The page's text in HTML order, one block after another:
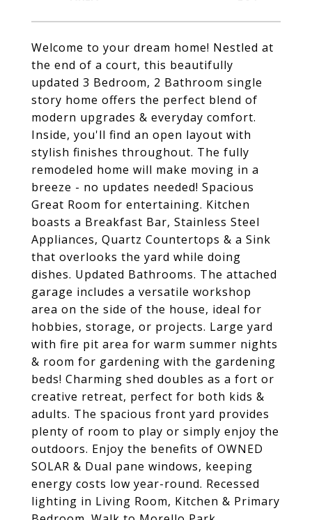
Welcome to your dream home! Nestled at
the end of a court, this beautifully
updated 3 Bedroom, 2 Bathroom single
story home offers the perfect blend of
modern upgrades & everyday comfort.
Inside, you'll find an open layout with
stylish finishes throughout. The fully
remodeled home will make moving in a
breeze - no updates needed! Spacious
Great Room for entertaining. Kitchen
boasts a Breakfast Bar, Stainless Steel
Appliances, Quartz Countertops & a Sink
that overlooks the yard while doing
dishes. Updated Bathrooms. The attached
garage includes a versatile workshop
area on the side of the house, ideal for
hobbies, storage, or projects. Large yard
with fire pit area for warm summer nights
& room for gardening with the gardening
beds! Charming shed doubles as a fort or
creative retreat, perfect for both kids &
adults. The spacious front yard provides
plenty of room to play or simply enjoy the
outdoors. Enjoy the benefits of OWNED
SOLAR & Dual pane windows, keeping
energy costs low year-round. Recessed
lighting in Living Room, Kitchen & Primary